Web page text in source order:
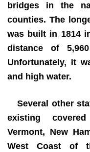
bridges in the
counties. The
was built in 1814
distance of
Unfortunately, it
and high water.
Several other
existing
Vermont, New
West Coast of